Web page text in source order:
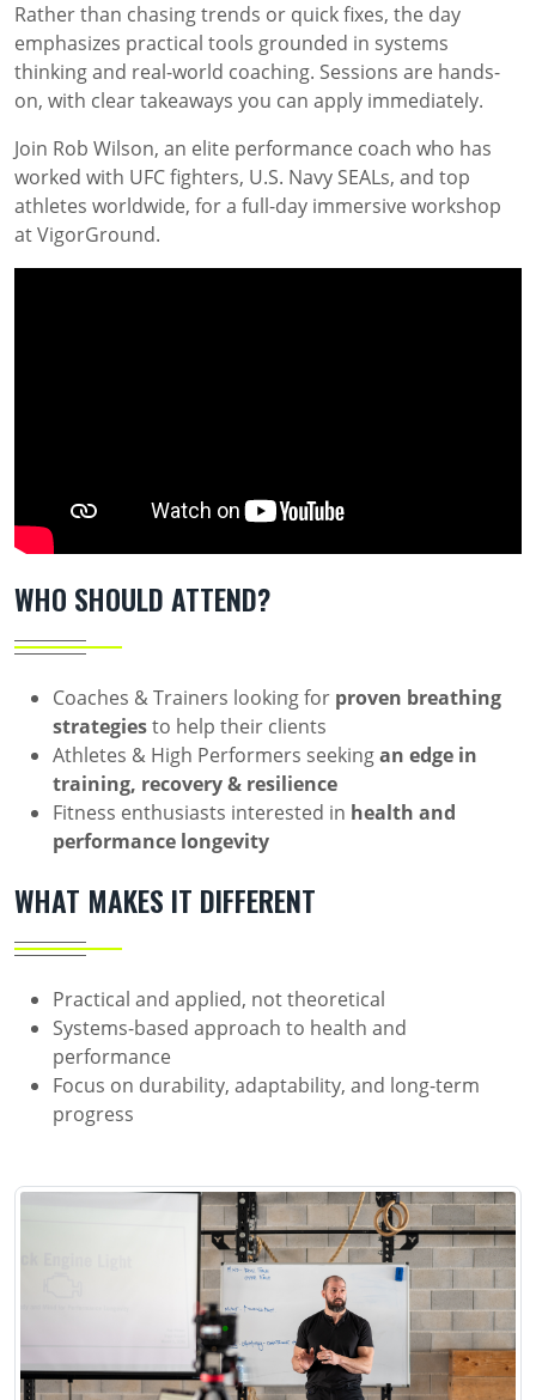
Rather than chasing trends or quick fixes, the day
emphasizes practical tools grounded in systems
thinking and real-world coaching. Sessions are hands-
on, with clear takeaways you can apply immediately.
Join Rob Wilson, an elite performance coach who has
worked with UFC fighters, U.S. Navy SEALs, and top
athletes worldwide, for a full-day immersive workshop
at VigorGround.
WHO SHOULD ATTEND?
Coaches & Trainers looking for proven breathing
strategiesto help their clients
Athletes & High Performers seekingan edge in
training, recovery & resilience
Fitness enthusiasts interested in health and
performance longevity
WHAT MAKES IT DIFFERENT
Practical and applied, not theoretical
Systems-based approach to health and
performance
Focus on durability, adaptability, and long-term
progress